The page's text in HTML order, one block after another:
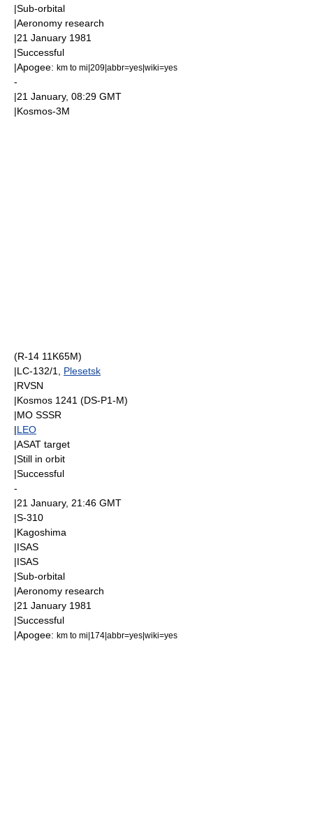
|Sub-orbital
|Aeronomy research
|21 January 1981
|Successful
|Apogee: km to mi|209|abbr=yes|wiki=yes
-
|21 January, 08:29 GMT
|Kosmos-3M
(R-14 11K65M)
|LC-132/1, Plesetsk
|RVSN
|Kosmos 1241 (DS-P1-M)
|MO SSSR
|LEO
|ASAT target
|Still in orbit
|Successful
-
|21 January, 21:46 GMT
|S-310
|Kagoshima
|ISAS
|ISAS
|Sub-orbital
|Aeronomy research
|21 January 1981
|Successful
|Apogee: km to mi|174|abbr=yes|wiki=yes